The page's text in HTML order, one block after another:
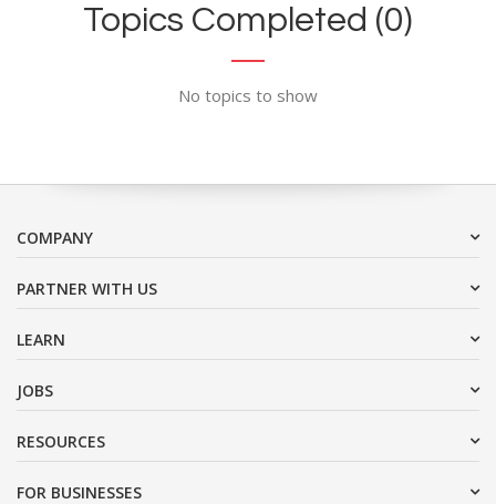
Topics Completed (0)
No topics to show
COMPANY
PARTNER WITH US
LEARN
JOBS
RESOURCES
FOR BUSINESSES